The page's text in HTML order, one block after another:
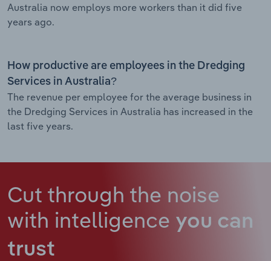
Australia now employs more workers than it did five
years ago.
How productive are employees in the Dredging
Services in Australia?
The revenue per employee for the average business in
the Dredging Services in Australia has increased in the
last five years.
Cut through the noise
with intelligence you can
trust